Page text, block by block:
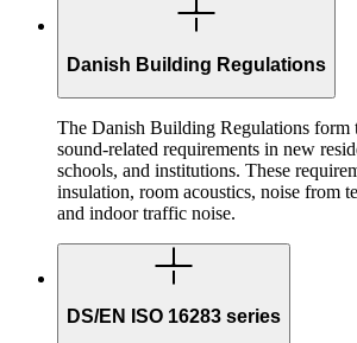
Danish Building Regulations
The Danish Building Regulations form
sound-related requirements in new
schools, and institutions. These
insulation, room acoustics, noise from
and indoor traffic noise.
DS/EN ISO 16283 series